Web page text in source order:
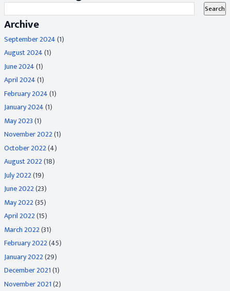
Archive
September 2024(1)
August 2024(1)
June 2024(1)
April 2024(1)
February 2024(1)
January 2024(1)
May 2023(1)
November 2022(1)
October 2022(4)
August 2022(18)
July 2022(19)
June 2022(23)
May 2022(35)
April 2022(15)
March 2022(31)
February 2022(45)
January 2022(29)
December 2021(1)
November 2021(2)